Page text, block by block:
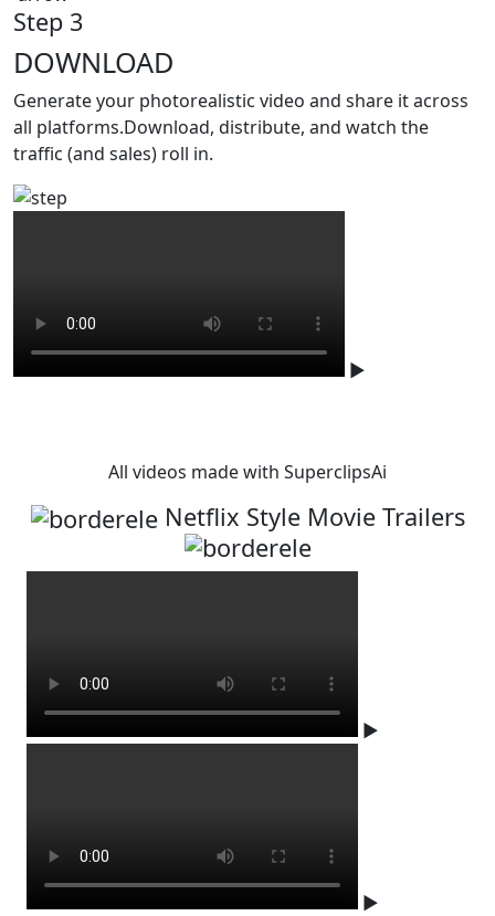
Step 3
DOWNLOAD
Generate your photorealistic video and share it across
all platforms.Download, distribute, and watch the
traffic (and sales) roll in.
▶
All videos made with SuperclipsAi
Netflix Style Movie Trailers
▶
▶